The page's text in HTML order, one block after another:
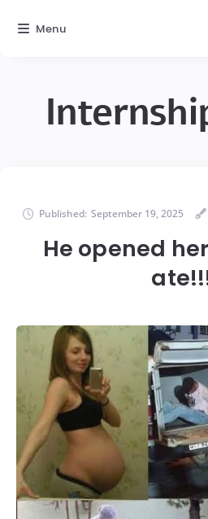
Published: September 19, 2025
He opened
Menu